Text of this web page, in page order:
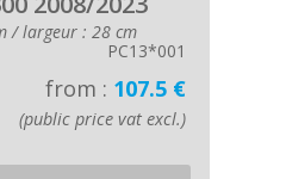
/ largeur : 28 cm
PC13*001
from : 107.5 €
(public price vat excl.)